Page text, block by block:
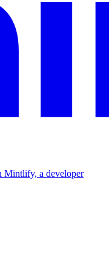
Mintlify, a developer